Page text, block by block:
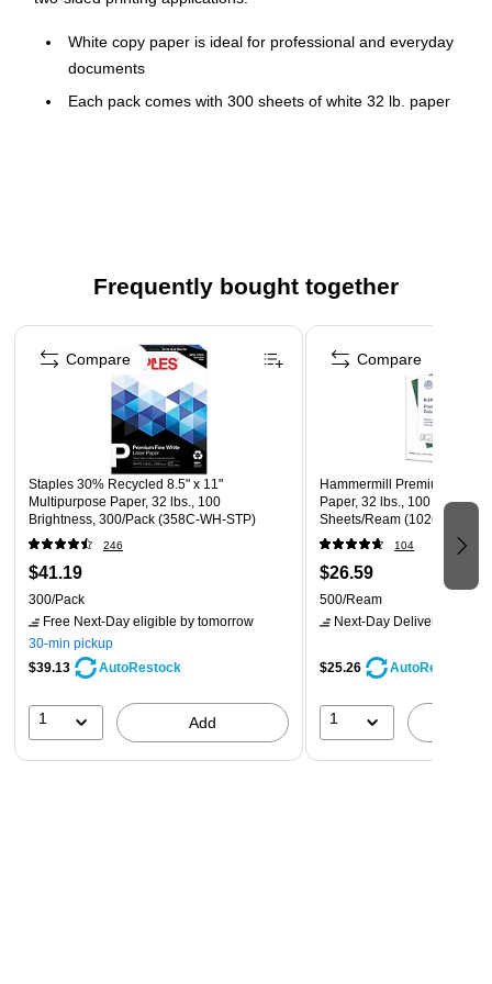
White copy paper is ideal for professional and everyday
documents
Each pack comes with 300 sheets of white 32 lb. paper
Frequently bought together
Page 1 of 4
Staples 30% Recycled 8.5" x 11"
Multipurpose Paper, 32 lbs., 100
Brightness, 300/Pack (358C-WH-STP)
246
$41.19
300/Pack
Free Next-Day eligible by tomorrow
30-min pickup
$39.13
AutoRestock
1 Add
Compare
Hammermill Premium 8.5" x
Paper, 32 lbs., 100
Sheets/Ream (102630)
104
$26.59
500/Ream
Next-Day Delivery
$25.26 AutoRestock
1
Compare